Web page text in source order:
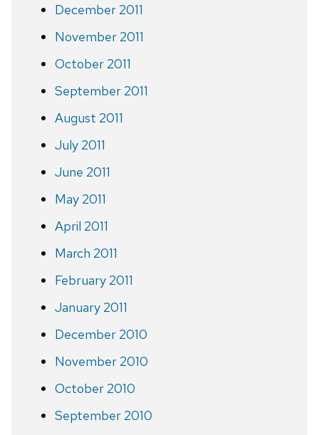
December 2011
November 2011
October 2011
September 2011
August 2011
July 2011
June 2011
May 2011
April 2011
March 2011
February 2011
January 2011
December 2010
November 2010
October 2010
September 2010